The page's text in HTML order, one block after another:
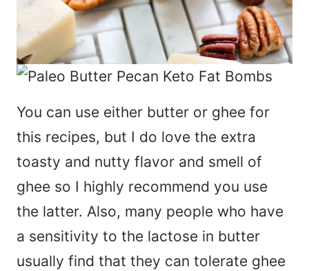
You can use either butter or ghee for
this recipes, but I do love the extra
toasty and nutty flavor and smell of
ghee so I highly recommend you use
the latter. Also, many people who have
a sensitivity to the lactose in butter
usually find that they can tolerate ghee